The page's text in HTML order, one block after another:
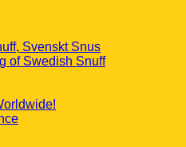
Svenskt Snus
of Swedish Snuff